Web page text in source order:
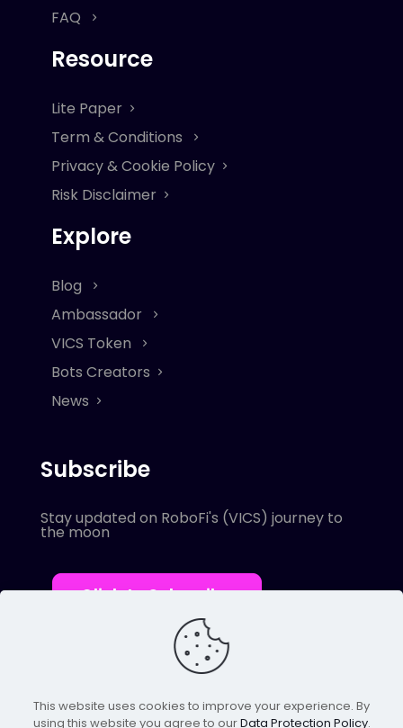
FAQ
Resource
Lite Paper
Term & Conditions
Privacy & Cookie Policy
Risk Disclaimer
Explore
Blog
Ambassador
VICS Token
Bots Creators
News
Subscribe
Stay updated on RoboFi's (VICS) journey to
the moon
Click to Subscribe
This website uses cookies to improve your experience. By
using this website you agree to ourData Protection Policy.